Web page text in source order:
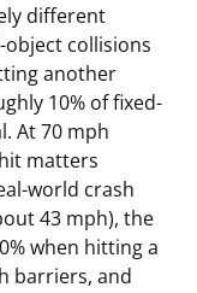
different
collisions
another
10% of fixed-
At 70 mph
matters
world crash
43 mph), the
when hitting a
barriers, and